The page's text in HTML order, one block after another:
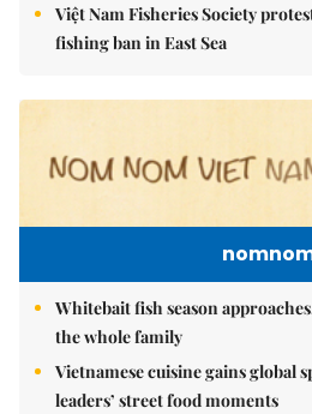
Việt Nam Fisheries Society
fishing ban in East Sea
Whitebait fish season
the whole family
Vietnamese cuisine gains global
leaders’ street food moments